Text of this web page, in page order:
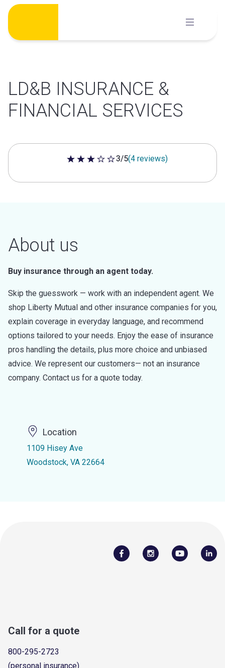
Skip
content
LD&B INSURANCE &
FINANCIAL SERVICES
3 out of 5 stars
3/5(4 reviews)
About us
Buy insurance through an agent today.
Skip the guesswork — work with an independent agent. We
shop Liberty Mutual and other insurance companies for you,
explain coverage in everyday language, and recommend
options tailored to your needs. Enjoy the ease of insurance
pros handling the details, plus more choice and unbiased
advice. We represent our customers— not an insurance
company. Contact us for a quote today.
Location
1109 Hisey Ave
Woodstock, VA 22664
Call for a quote
800-295-2723
(personal insurance)